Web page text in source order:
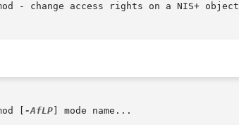
- change access rights on a NIS+ object
[
-AfLP ] mode name...